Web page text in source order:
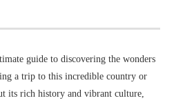
guide to discovering the wonders
a trip to this incredible country or
its rich history and vibrant culture,